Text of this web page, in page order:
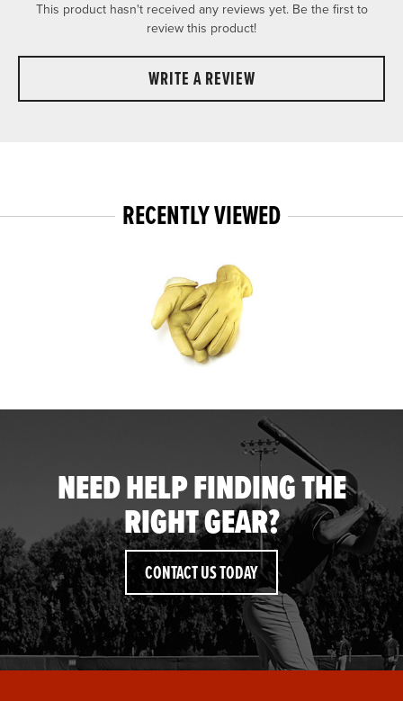
This product hasn't received any reviews yet. Be the first to
review this product!
WRITE A REVIEW
RECENTLY VIEWED
NEED HELP FINDING THE
RIGHT GEAR?
CONTACT US TODAY